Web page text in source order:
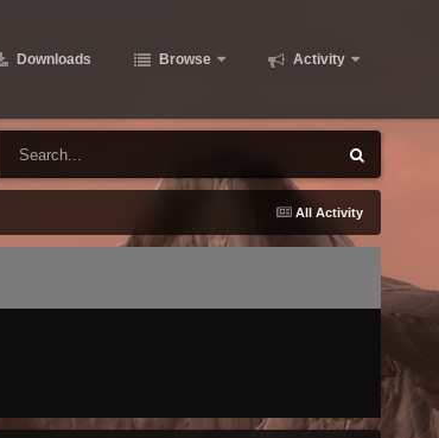
Downloads Browse Activity
All Activity